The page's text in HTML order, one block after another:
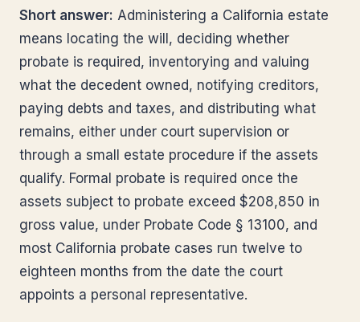
Short answer: Administering a California estate
means locating the will, deciding whether
probate is required, inventorying and valuing
what the decedent owned, notifying creditors,
paying debts and taxes, and distributing what
remains, either under court supervision or
through a small estate procedure if the assets
qualify. Formal probate is required once the
assets subject to probate exceed $208,850 in
gross value, under Probate Code § 13100, and
most California probate cases run twelve to
eighteen months from the date the court
appoints a personal representative.